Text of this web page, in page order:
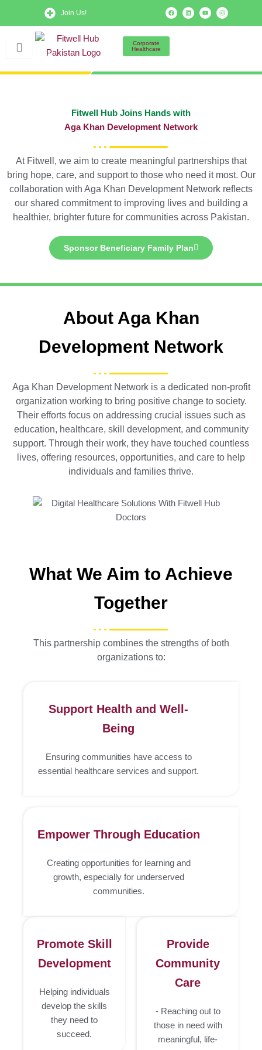
Join Us!
F
a
c
e
L
i
n
k
Y
o
u
t
I
n
s
t
Corporate
Healthcare
Fitwell Hub Joins Hands with
Aga Khan Development Network
At Fitwell, we aim to create meaningful partnerships that
bring hope, care, and support to those who need it most. Our
collaboration with Aga Khan Development Network reflects
our shared commitment to improving lives and building a
healthier, brighter future for communities across Pakistan.
Sponsor Beneficiary Family Plan
About Aga Khan
Development Network
Aga Khan Development Network is a dedicated non-profit
organization working to bring positive change to society.
Their efforts focus on addressing crucial issues such as
education, healthcare, skill development, and community
support. Through their work, they have touched countless
lives, offering resources, opportunities, and care to help
individuals and families thrive.
What We Aim to Achieve
Together
This partnership combines the strengths of both
organizations to:
Support Health and Well-
Being
Ensuring communities have access to
essential healthcare services and support.
Empower Through Education
Creating opportunities for learning and
growth, especially for underserved
communities.
Promote Skill
Development
Helping individuals
develop the skills
they need to
succeed.
Provide
Community
Care
- Reaching out to
those in need with
meaningful, life-